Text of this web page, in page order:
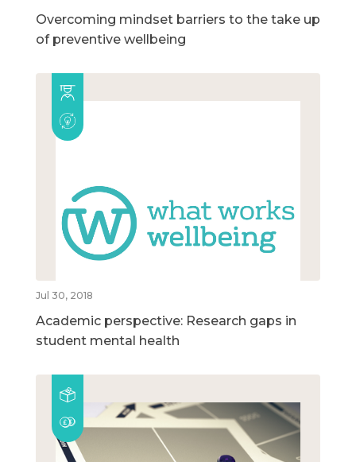
Overcoming mindset barriers to the take up
of preventive wellbeing
Jul 30, 2018
Academic perspective: Research gaps in
student mental health